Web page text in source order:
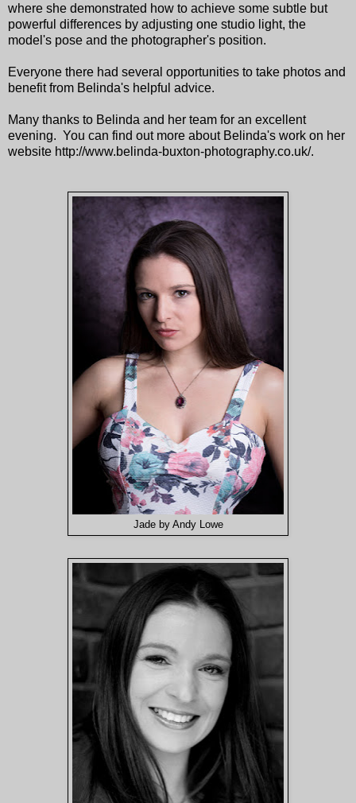
where she demonstrated how to achieve some subtle but
powerful differences by adjusting one studio light, the
model's pose and the photographer's position.
Everyone there had several opportunities to take photos and
benefit from Belinda's helpful advice.
Many thanks to Belinda and her team for an excellent
evening. You can find out more about Belinda's work on her
website http://www.belinda-buxton-photography.co.uk/.
Jade by Andy Lowe